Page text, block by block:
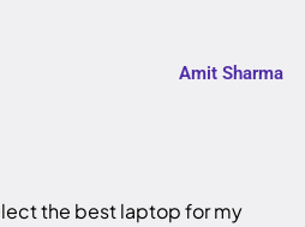
Amit Sharma
the best laptop for my